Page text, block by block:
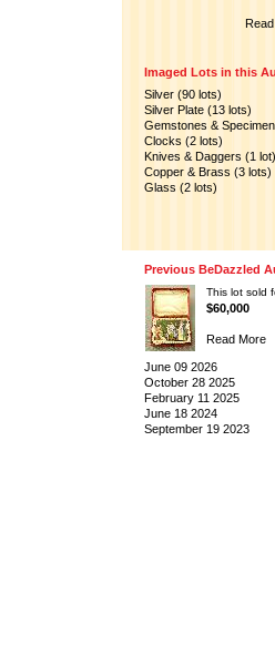
Imaged Lots in this
Silver (90 lots)
Silver Plate (13 lots)
Gemstones &
Clocks (2 lots)
Knives & Daggers (1 lot)
Copper & Brass (3 lots)
Glass (2 lots)
Previous BeDazzled
This lot sold
$60,000
Read More
June 09 2026
October 28 2025
February 11 2025
June 18 2024
September 19 2023